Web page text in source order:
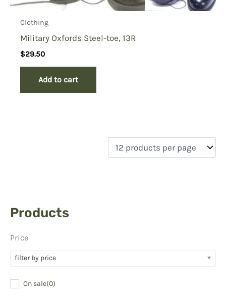
Products
Price
filter by price
On sale(0)
Clothing
Military Oxfords Steel-toe, 13R
$29.50
Add to cart